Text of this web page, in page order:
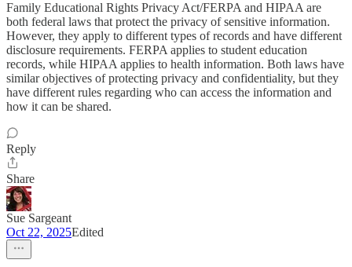
Family Educational Rights Privacy Act/FERPA and HIPAA are
both federal laws that protect the privacy of sensitive information.
However, they apply to different types of records and have different
disclosure requirements. FERPA applies to student education
records, while HIPAA applies to health information. Both laws have
similar objectives of protecting privacy and confidentiality, but they
have different rules regarding who can access the information and
how it can be shared.
Reply
Share
Sue Sargeant
Oct 22, 2025Edited